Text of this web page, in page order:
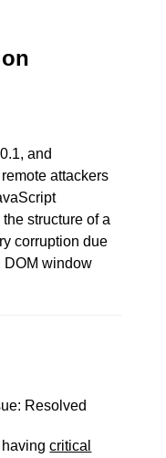
and
attackers
structure of a
corruption due
DOM window
Resolved
havingcritical